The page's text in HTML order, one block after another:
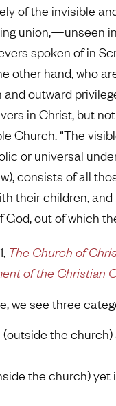
of the invisible
union,—unseen
spoken of in
other hand, who
outward
in Christ, but
Church. “The
or universal
consists of all
their children,
God, out of which
The Church of
of the Christian
we see three
the
the church)